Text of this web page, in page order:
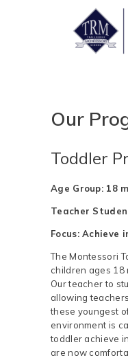
ABOUT
TRM
Our
Toddler
Age Group: 18
Teacher
Focus: Achieve
The Montessori
children ages 18
Our teacher to
allowing
these youngest
environment is
toddler achieve
are now